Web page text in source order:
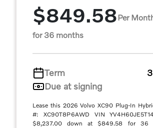
$849.58Per
for 36 months
Term
Due at signing
Lease this 2026 Volvo XC90 Plug-In
#: XC90T8P6AWD VIN
$8,237.00 down at $849.58 for 36